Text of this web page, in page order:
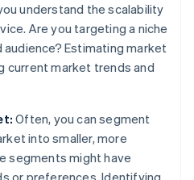
understand the scalability
Are you targeting a niche
audience? Estimating market
current market trends and
Often, you can segment
into smaller, more
segments might have